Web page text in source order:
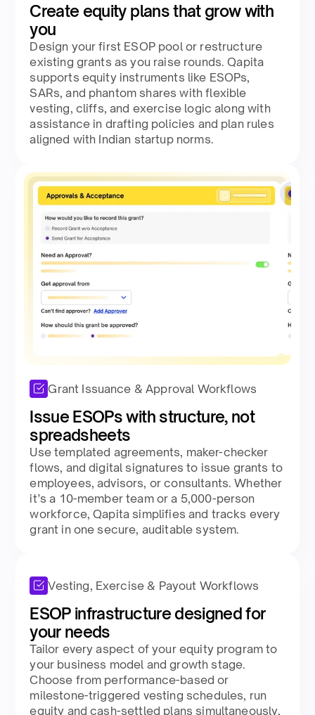
Create equity plans that grow with
you​
Design your first ESOP pool or restructure
existing grants as you raise rounds. Qapita
supports equity instruments like ESOPs,
SARs, and phantom shares with flexible
vesting, cliffs, and exercise logic along with
assistance in drafting policies and plan rules
aligned with Indian startup norms.​
Grant Issuance & Approval Workflows
Issue ESOPs with structure, not
spreadsheets​
Use templated agreements, maker-checker
flows, and digital signatures to issue grants to
employees, advisors, or consultants. Whether
it’s a 10-member team or a 5,000-person
workforce, Qapita simplifies and tracks every
grant in one secure, auditable system.​
Vesting, Exercise & Payout Workflows
ESOP infrastructure designed for
your needs​
Tailor every aspect of your equity program to
your business model and growth stage.
Choose from performance-based or
milestone-triggered vesting schedules, run
equity and cash-settled plans simultaneously,